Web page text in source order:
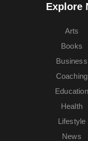
Explore
Arts
Books
Business
Coaching
Education
Health
Lifestyle
News